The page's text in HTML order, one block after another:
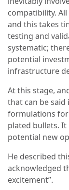
compatibility.
and this takes
testing and
systematic;
potential
infrastructure
At this stage,
that can be
formulations
plated bullets.
potential new
He described
acknowledged
excitement”.